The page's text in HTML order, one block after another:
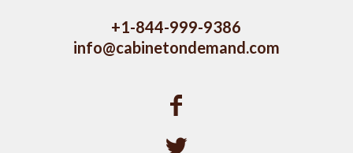
+1-844-999-9386
info@cabinetondemand.com